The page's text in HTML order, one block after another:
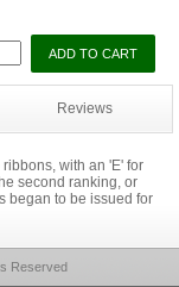
Reviews
with an 'E' for
second ranking, or
began to be issued for
Reserved